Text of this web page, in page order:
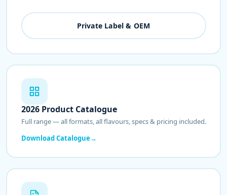
Private Label & OEM
2026 Product Catalogue
Full range — all formats, all flavours, specs & pricing included.
Download Catalogue